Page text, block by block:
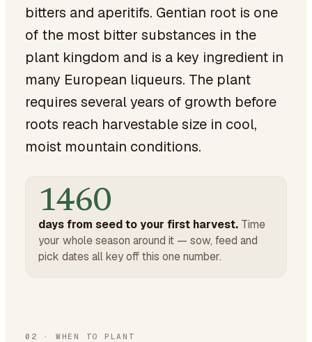
bitters and aperitifs. Gentian root is one
of the most bitter substances in the
plant kingdom and is a key ingredient in
many European liqueurs. The plant
requires several years of growth before
roots reach harvestable size in cool,
moist mountain conditions.
1460
days from seed to your first harvest. Time
your whole season around it — sow, feed and
pick dates all key off this one number.
02 · WHEN TO PLANT